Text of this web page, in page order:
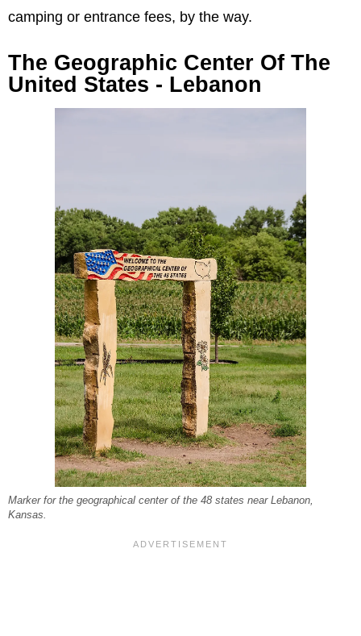
camping or entrance fees, by the way.
The Geographic Center Of The
United States - Lebanon
Marker for the geographical center of the 48 states near Lebanon,
Kansas.